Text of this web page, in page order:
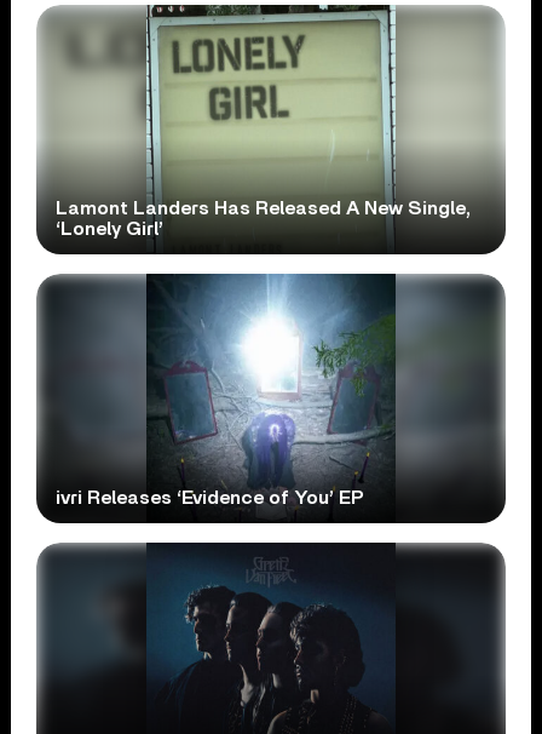
Lamont Landers Has Released A New Single,
‘Lonely Girl’
ivri Releases ‘Evidence of You’ EP